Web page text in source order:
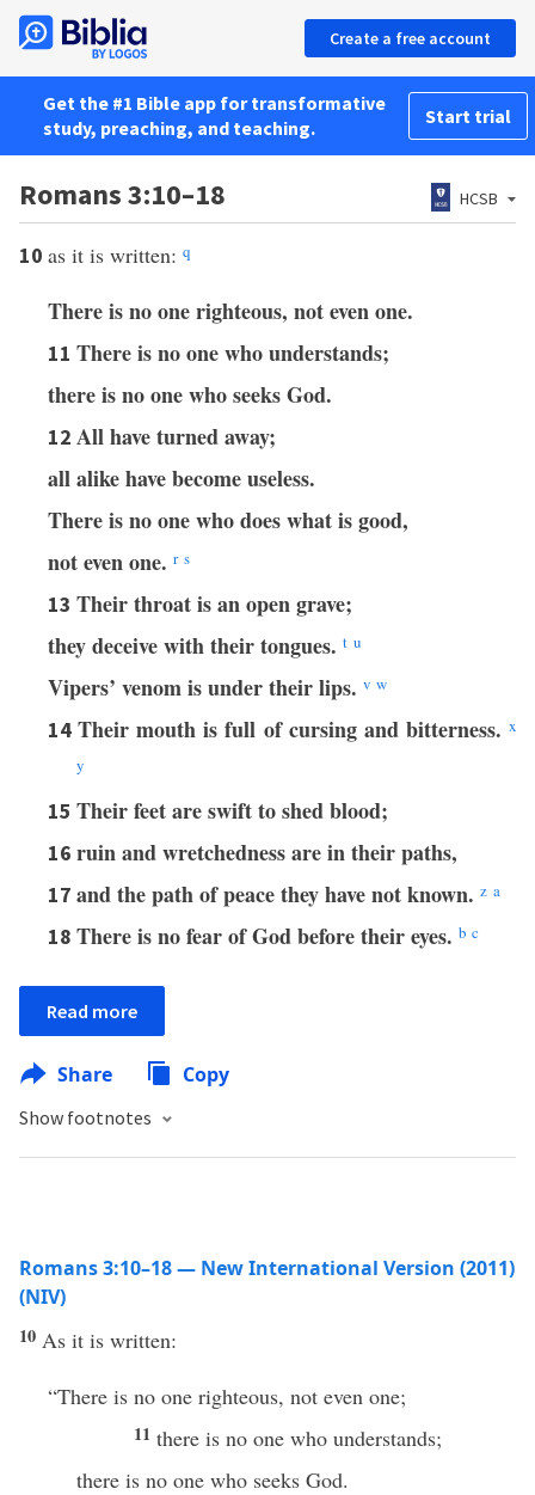
Create a free account
Get the #1 Bible app for transformative
study, preaching, and teaching.
Start trial
Romans 3:10–18 HCSB
10 as it is written: q
There is no one righteous, not even one.
11 There is no one who understands;
there is no one who seeks God.
12 All have turned away;
all alike have become useless.
There is no one who does what is good,
not even one. r s
13 Their throat is an open grave;
they deceive with their tongues. t u
Vipers’ venom is under their lips. v w
14Their mouth is full of cursing and bitterness. x
y
15 Their feet are swift to shed blood;
16 ruin and wretchedness are in their paths,
17 and the path of peace they have not known. z a
18 There is no fear of God before their eyes. b c
Read more
Share Copy
Show footnotes
Romans 3:10–18 — New International Version (2011)
(NIV)
10 As it is written:
“There is no one righteous, not even one;
11 there is no one who understands;
there is no one who seeks God.